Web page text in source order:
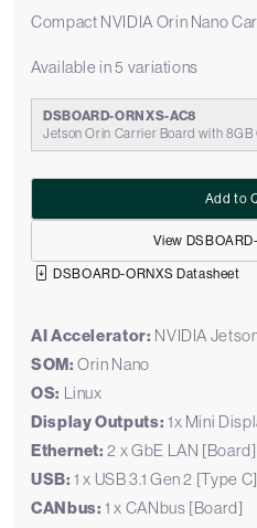
Compact NVIDIA Orin Nano
Available in 5 variations
DSBOARD-ORNXS-AC8
Jetson Orin Carrier Board with 8GB
View
Add to
DSBOARD-ORNXS Datasheet
AI Accelerator: NVIDIA
SOM: Orin Nano
OS: Linux
Display Outputs: 1x Mini
Ethernet: 2 x GbE LAN [Board]
USB: 1 x USB 3.1 Gen 2 [Type
CANbus: 1 x CANbus [Board]